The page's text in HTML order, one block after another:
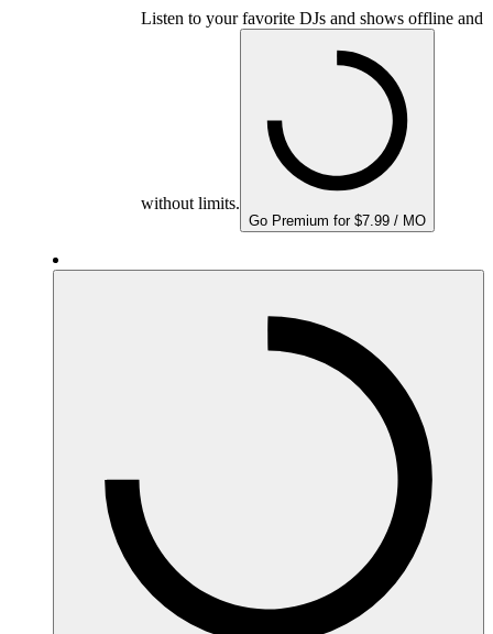
Listen to your favorite DJs and shows offline and
without limits.
Go Premium for $7.99 / MO